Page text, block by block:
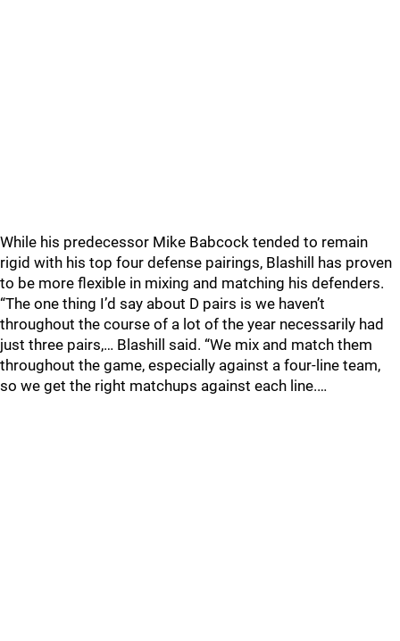
While his predecessor Mike Babcock tended to remain
rigid with his top four defense pairings, Blashill has proven
to be more flexible in mixing and matching his defenders.
“The one thing I’d say about D pairs is we haven’t
throughout the course of a lot of the year necessarily had
just three pairs,… Blashill said. “We mix and match them
throughout the game, especially against a four-line team,
so we get the right matchups against each line.…